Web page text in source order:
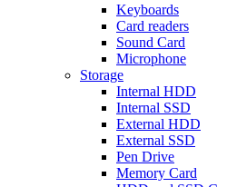
Keyboards
Card readers
Sound Card
Microphone
Storage
Internal HDD
Internal SSD
External HDD
External SSD
Pen Drive
Memory Card